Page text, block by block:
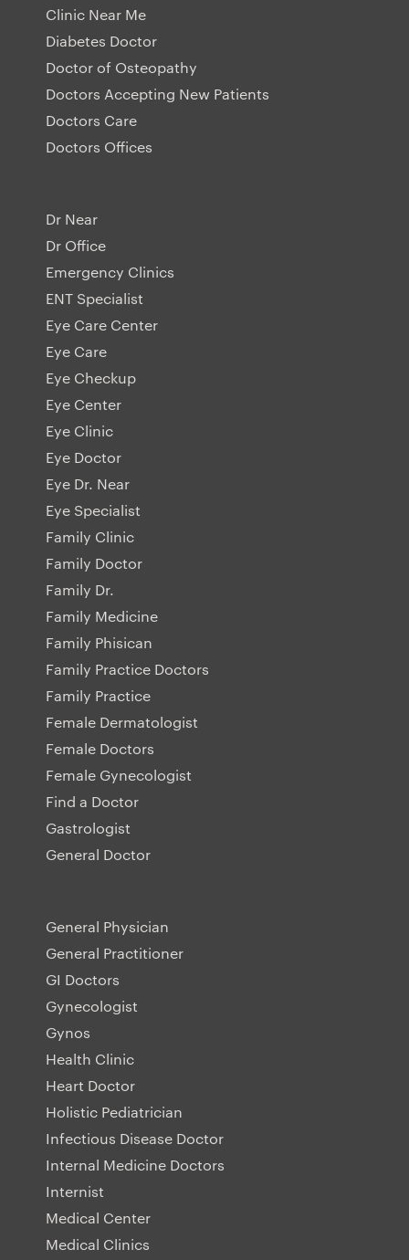
Clinic Near Me
Diabetes Doctor
Doctor of Osteopathy
Doctors Accepting New Patients
Doctors Care
Doctors Offices
Dr Near
Dr Office
Emergency Clinics
ENT Specialist
Eye Care Center
Eye Care
Eye Checkup
Eye Center
Eye Clinic
Eye Doctor
Eye Dr. Near
Eye Specialist
Family Clinic
Family Doctor
Family Dr.
Family Medicine
Family Phisican
Family Practice Doctors
Family Practice
Female Dermatologist
Female Doctors
Female Gynecologist
Find a Doctor
Gastrologist
General Doctor
General Physician
General Practitioner
GI Doctors
Gynecologist
Gynos
Health Clinic
Heart Doctor
Holistic Pediatrician
Infectious Disease Doctor
Internal Medicine Doctors
Internist
Medical Center
Medical Clinics